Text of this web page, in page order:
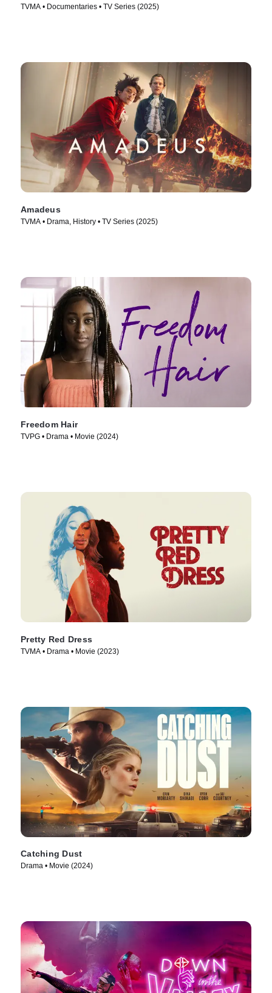
TVMA • Documentaries • TV Series (2025)
Amadeus
TVMA • Drama, History • TV Series (2025)
Freedom Hair
TVPG • Drama • Movie (2024)
Pretty Red Dress
TVMA • Drama • Movie (2023)
Catching Dust
Drama • Movie (2024)